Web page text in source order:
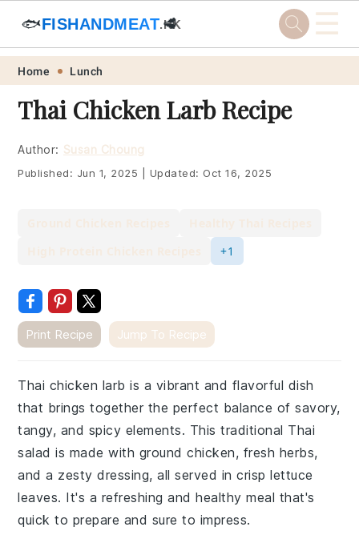
Skip
primary
navigation
Skip
main
content
Skip
primary
sidebar
Skip
footer
🐟FISHANDMEAT.HK
🥩 ☰
Home Lunch
Thai Chicken Larb Recipe
Author: Susan Choung
Published: Jun 1, 2025 Updated: Oct 16, 2025
+1
Print Recipe Jump To Recipe
Thai chicken larb is a vibrant and flavorful dish
that brings together the perfect balance of savory,
tangy, and spicy elements. This traditional Thai
salad is made with ground chicken, fresh herbs,
and a zesty dressing, all served in crisp lettuce
leaves. It's a refreshing and healthy meal that's
quick to prepare and sure to impress.